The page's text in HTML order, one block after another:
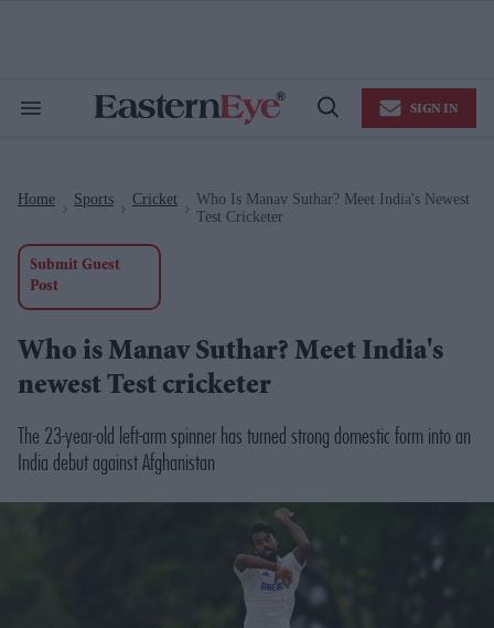
Search
Open
SIGN IN
Home Sports Cricket
Who Is Manav Suthar? Meet India's Newest
Test Cricketer
Submit Guest
Post
Who is Manav Suthar? Meet India's
newest Test cricketer
The 23-year-old left-arm spinner has turned strong domestic form into an
India debut against Afghanistan